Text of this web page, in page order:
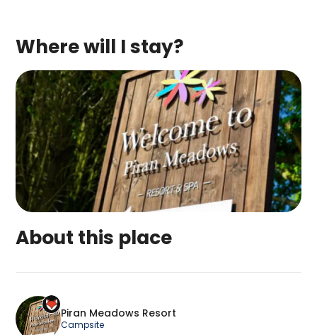
Where will I stay?
About this place
Piran Meadows Resort is a top-rated
Piran Meadows Resort
Campsite